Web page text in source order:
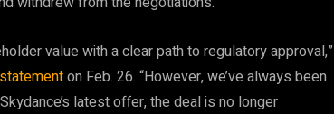
value with a clear path to regulatory approval,”
on Feb. 26. “However, we’ve always been
latest offer, the deal is no longer